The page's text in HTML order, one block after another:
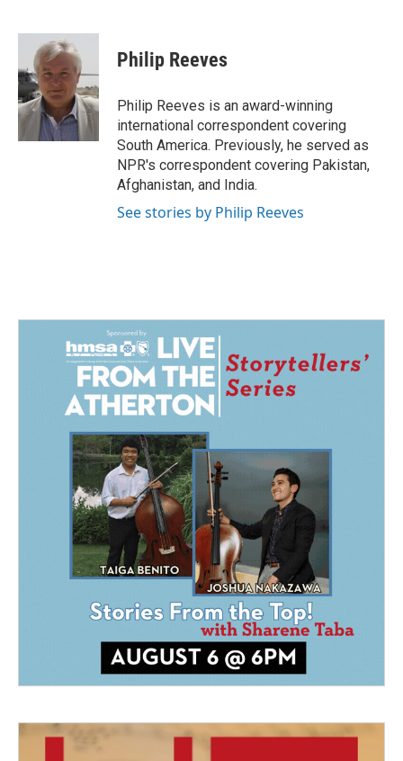
c
b
o
o
k
n
k
e
d
I
n
a
l
Philip Reeves
Philip Reeves is an award-winning
international correspondent covering
South America. Previously, he served as
NPR's correspondent covering Pakistan,
Afghanistan, and India.
See stories by Philip Reeves